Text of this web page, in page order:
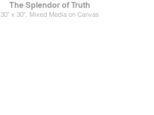
The Splendor of Truth
30" x 30", Mixed Media on Canvas